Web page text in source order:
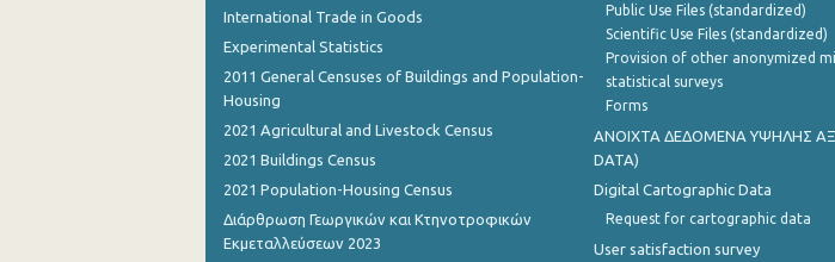
International Trade in Goods
Experimental Statistics
2011 General Censuses of Buildings and Population-
Housing
2021 Agricultural and Livestock Census
2021 Buildings Census
2021 Population-Housing Census
Διάρθρωση Γεωργικών και Κτηνοτροφικών
Εκμεταλλεύσεων 2023
Public Use Files (standardized)
Scientific Use Files (standardized)
Provision of other anonymized
statistical surveys
Forms
ANOIXTA ΔΕΔΟΜΕΝΑ ΥΨΗΛΗΣ
DATA)
Digital Cartographic Data
Request for cartographic data
User satisfaction survey